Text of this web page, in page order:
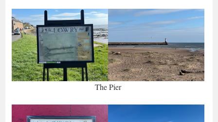
The Pier